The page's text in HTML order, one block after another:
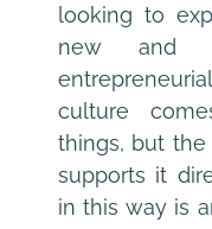
looking to
new and
culture
things, but
supports it
in this way is